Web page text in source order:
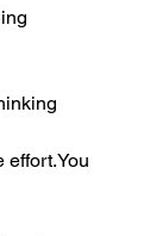
effort.You